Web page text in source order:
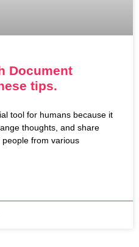
Document
tips.
tool for humans because it
thoughts, and share
from various